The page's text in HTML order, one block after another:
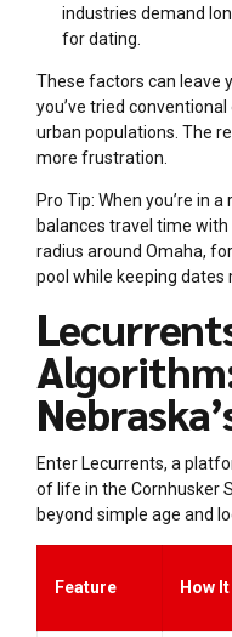
industries demand
for dating.
These factors can leave
you’ve tried
urban populations. The
more frustration.
Pro Tip: When you’re in
balances travel time
radius around Omaha,
pool while keeping dates
Enter Lecurrents, a
of life in the Cornhusker
beyond simple age and
Feature How